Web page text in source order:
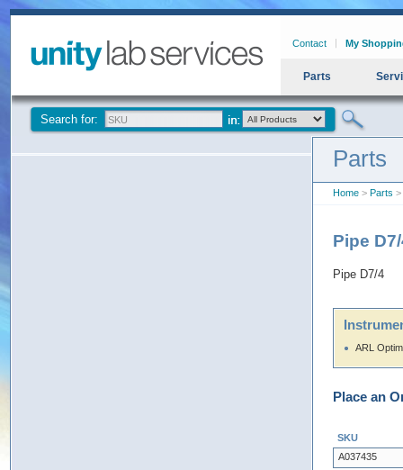
Contact My
Parts
Search for:
Parts
Home > Parts >
Pipe
Pipe D7/4
ARL
Place an
SKU
A037435